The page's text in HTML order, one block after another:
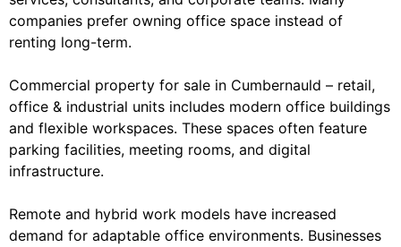
companies prefer owning office space instead of
renting long-term.
Commercial property for sale in Cumbernauld – retail,
office & industrial units includes modern office buildings
and flexible workspaces. These spaces often feature
parking facilities, meeting rooms, and digital
infrastructure.
Remote and hybrid work models have increased
demand for adaptable office environments. Businesses